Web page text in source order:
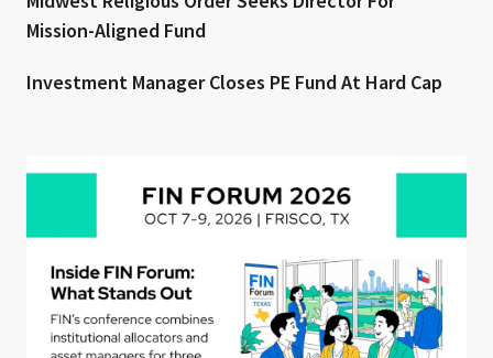
Mission-Aligned Fund
Investment Manager Closes PE Fund At Hard Cap